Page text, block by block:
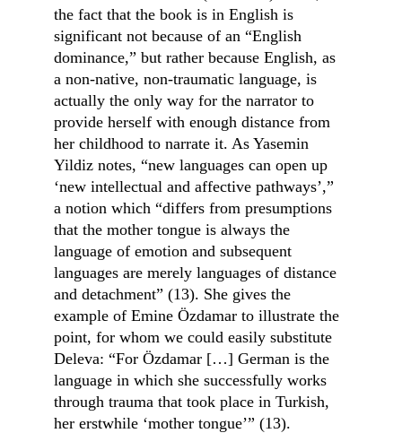
the fact that the book is in English is
significant not because of an “English
dominance,” but rather because English, as
a non-native, non-traumatic language, is
actually the only way for the narrator to
provide herself with enough distance from
her childhood to narrate it. As Yasemin
Yildiz notes, “new languages can open up
‘new intellectual and affective pathways’,”
a notion which “differs from presumptions
that the mother tongue is always the
language of emotion and subsequent
languages are merely languages of distance
and detachment” (13). She gives the
example of Emine Özdamar to illustrate the
point, for whom we could easily substitute
Deleva: “For Özdamar […] German is the
language in which she successfully works
through trauma that took place in Turkish,
her erstwhile ‘mother tongue’” (13).